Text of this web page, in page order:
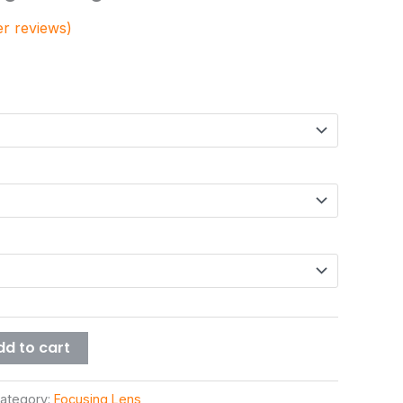
reviews)
127mm
to cart
Focusing Lens